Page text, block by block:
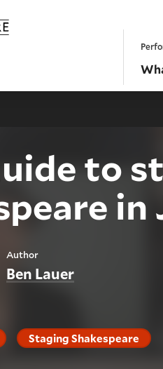
Home
to
in
Author
Ben Lauer
Staging Shakespeare